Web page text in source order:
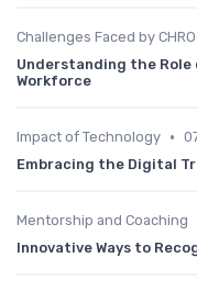
Challenges Faced by
Understanding the Role
Workforce
Impact of Technology •
Embracing the Digital
Mentorship and Coaching
Innovative Ways to